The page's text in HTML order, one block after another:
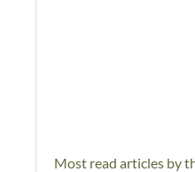
Most read articles by